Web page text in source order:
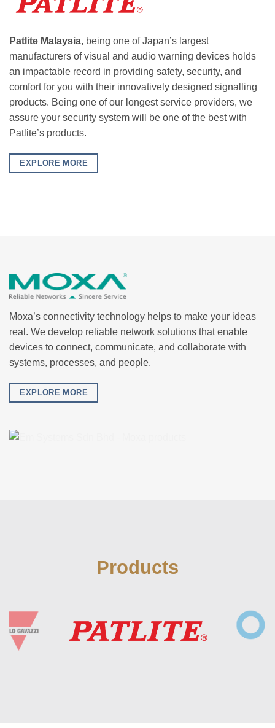
Patlite Malaysia, being one of Japan’s largest
manufacturers of visual and audio warning devices holds
an impactable record in providing safety, security, and
comfort for you with their innovatively designed signalling
products. Being one of our longest service providers, we
assure your security system will be one of the best with
Patlite’s products.
EXPLORE MORE
Moxa’s connectivity technology helps to make your ideas
real. We develop reliable network solutions that enable
devices to connect, communicate, and collaborate with
systems, processes, and people.
EXPLORE MORE
Products